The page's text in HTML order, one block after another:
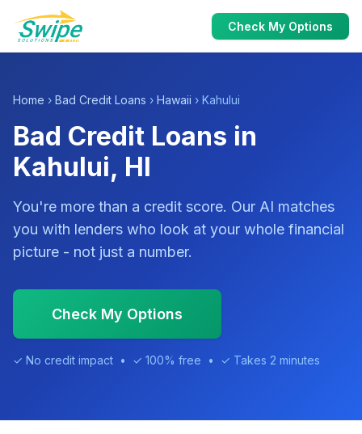
Check My Options
Home › Bad Credit Loans › Hawaii › Kahului
Bad Credit Loans in
Kahului, HI
You're more than a credit score. Our AI matches
you with lenders who look at your whole financial
picture - not just a number.
Check My Options
✓ No credit impact • ✓ 100% free • ✓ Takes 2 minutes